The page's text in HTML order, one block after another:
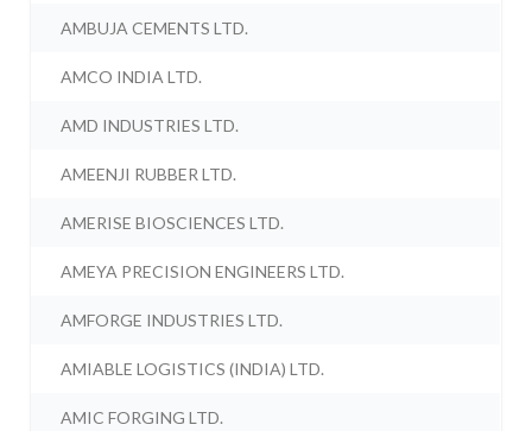
AMBUJA CEMENTS LTD.
AMCO INDIA LTD.
AMD INDUSTRIES LTD.
AMEENJI RUBBER LTD.
AMERISE BIOSCIENCES LTD.
AMEYA PRECISION ENGINEERS LTD.
AMFORGE INDUSTRIES LTD.
AMIABLE LOGISTICS (INDIA) LTD.
AMIC FORGING LTD.